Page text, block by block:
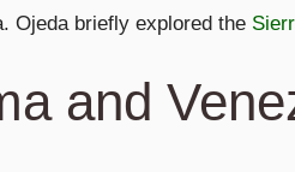
Ojeda briefly explored the
and